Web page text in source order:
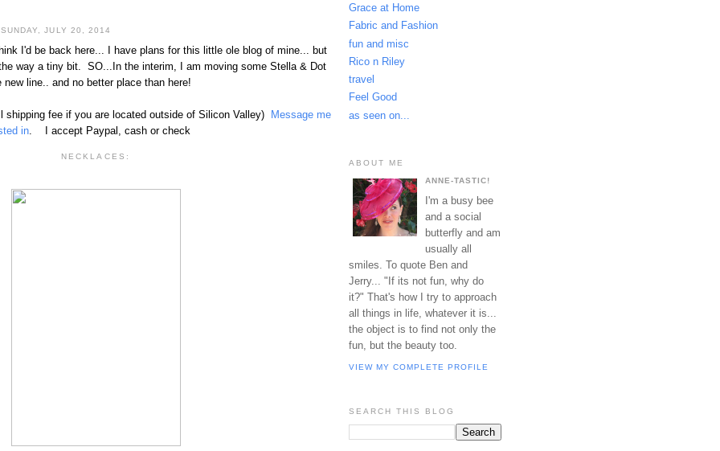
JULY 20, 2014
I'd be back here... I have plans for this little ole blog of mine... but
way a tiny bit. SO...In the interim, I am moving some Stella & Dot
line.. and no better place than here!
shipping fee if you are located outside of Silicon Valley)
Message me
in . I accept Paypal, cash or check
NECKLACES:
Grace at Home
Fabric and Fashion
fun and misc
Rico n Riley
travel
Feel Good
as seen on...
ABOUT ME
ANNE-TASTIC!
I'm a busy bee
and a social
butterfly and am
usually all
smiles. To quote Ben and
Jerry... "If its not fun, why do
it?" That's how I try to approach
all things in life, whatever it is...
the object is to find not only the
fun, but the beauty too.
VIEW MY COMPLETE PROFILE
SEARCH THIS BLOG